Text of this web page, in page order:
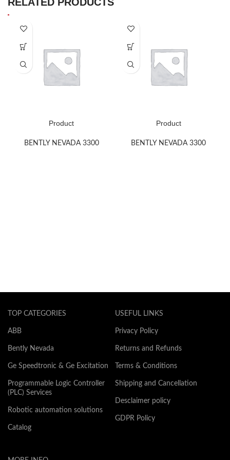
Product
BENTLY NEVADA 3300
Product
BENTLY NEVADA 3300
TOP CATEGORIES
ABB
Bently Nevada
Ge Speedtronic & Ge Excitation
Programmable Logic Controller
(PLC) Services
Robotic automation solutions
Catalog
USEFUL LINKS
Privacy Policy
Returns and Refunds
Terms & Conditions
Shipping and Cancellation
Desclaimer policy
GDPR Policy